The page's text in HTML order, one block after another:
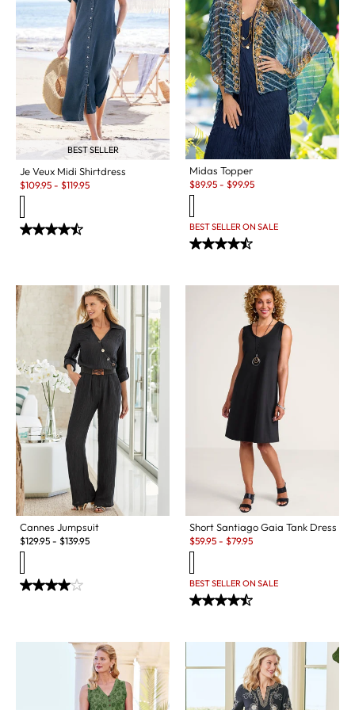
BEST SELLER
Je Veux Midi Shirtdress
Sale:
$109.95 - $119.95
Midas Topper
Sale:
$89.95 - $99.95
BEST SELLER ON SALE
Cannes Jumpsuit
$129.95 - $139.95
Short Santiago Gaia Tank Dress
Sale:
$59.95 - $79.95
BEST SELLER ON SALE